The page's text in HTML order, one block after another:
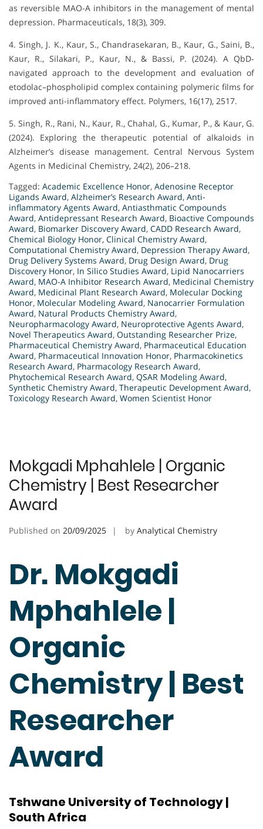
as reversible MAO-A inhibitors in the management of mental
depression. Pharmaceuticals, 18(3), 309.
4. Singh, J. K., Kaur, S., Chandrasekaran, B., Kaur, G., Saini, B.,
Kaur, R., Silakari, P., Kaur, N., & Bassi, P. (2024). A QbD-
navigated approach to the development and evaluation of
etodolac–phospholipid complex containing polymeric films for
improved anti-inflammatory effect. Polymers, 16(17), 2517.
5. Singh, R., Rani, N., Kaur, R., Chahal, G., Kumar, P., & Kaur, G.
(2024). Exploring the therapeutic potential of alkaloids in
Alzheimer’s disease management. Central Nervous System
Agents in Medicinal Chemistry, 24(2), 206–218.
Tagged: Academic Excellence Honor, Adenosine Receptor
Ligands Award, Alzheimer’s Research Award, Anti-
inflammatory Agents Award, Antiasthmatic Compounds
Award, Antidepressant Research Award, Bioactive Compounds
Award, Biomarker Discovery Award, CADD Research Award,
Chemical Biology Honor, Clinical Chemistry Award,
Computational Chemistry Award, Depression Therapy Award,
Drug Delivery Systems Award, Drug Design Award, Drug
Discovery Honor, In Silico Studies Award, Lipid Nanocarriers
Award, MAO-A Inhibitor Research Award, Medicinal Chemistry
Award, Medicinal Plant Research Award, Molecular Docking
Honor, Molecular Modeling Award, Nanocarrier Formulation
Award, Natural Products Chemistry Award,
Neuropharmacology Award, Neuroprotective Agents Award,
Novel Therapeutics Award, Outstanding Researcher Prize,
Pharmaceutical Chemistry Award, Pharmaceutical Education
Award, Pharmaceutical Innovation Honor, Pharmacokinetics
Research Award, Pharmacology Research Award,
Phytochemical Research Award, QSAR Modeling Award,
Synthetic Chemistry Award, Therapeutic Development Award,
Toxicology Research Award, Women Scientist Honor
Mokgadi Mphahlele | Organic
Chemistry | Best Researcher
Award
Published on 20/09/2025 by Analytical Chemistry
Dr. Mokgadi
Mphahlele |
Organic
Chemistry | Best
Researcher
Award
Tshwane University of Technology |
South Africa